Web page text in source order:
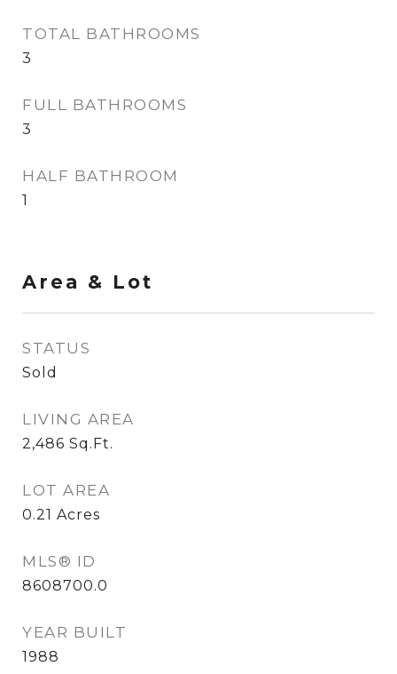
TOTAL BATHROOMS
3
FULL BATHROOMS
3
HALF BATHROOM
1
Area & Lot
STATUS
Sold
LIVING AREA
2,486 Sq.Ft.
LOT AREA
0.21 Acres
MLS® ID
8608700.0
YEAR BUILT
1988